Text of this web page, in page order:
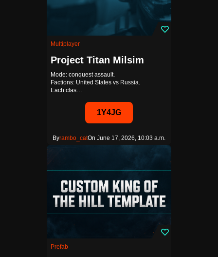
Multiplayer
Project Titan Milsim
Mode: conquest assault.
Factions: United States vs Russia.
Each clas…
1Y4JG
Byrambo_catOn June 17, 2026, 10:03 a.m.
Prefab